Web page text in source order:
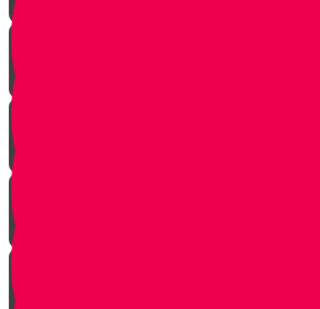
Introduction
Pathway to Greatness
Back in Yericho
The Battle of Ai